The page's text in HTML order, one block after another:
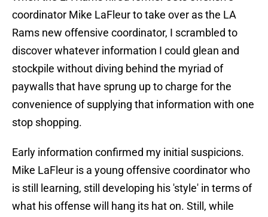
coordinator Mike LaFleur to take over as the LA
Rams new offensive coordinator, I scrambled to
discover whatever information I could glean and
stockpile without diving behind the myriad of
paywalls that have sprung up to charge for the
convenience of supplying that information with one
stop shopping.
Early information confirmed my initial suspicions.
Mike LaFleur is a young offensive coordinator who
is still learning, still developing his 'style' in terms of
what his offense will hang its hat on. Still, while